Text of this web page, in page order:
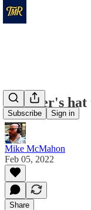
Subscribe Sign in
Welsher's
Mike McMahon
Feb 05, 2022
Share